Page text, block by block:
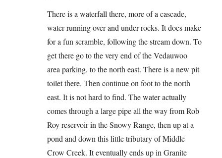
There is a waterfall there, more of a cascade,
water running over and under rocks. It does make
for a fun scramble, following the stream down. To
get there go to the very end of the Vedauwoo
area parking, to the north east. There is a new pit
toilet there. Then continue on foot to the north
east. It is not hard to find. The water actually
comes through a large pipe all the way from Rob
Roy reservoir in the Snowy Range, then up at a
pond and down this little tributary of Middle
Crow Creek. It eventually ends up in Granite